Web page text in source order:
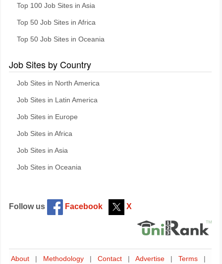
Top 100 Job Sites in Asia
Top 50 Job Sites in Africa
Top 50 Job Sites in Oceania
Job Sites by Country
Job Sites in North America
Job Sites in Latin America
Job Sites in Europe
Job Sites in Africa
Job Sites in Asia
Job Sites in Oceania
Follow us Facebook X
About Methodology Contact Advertise Terms